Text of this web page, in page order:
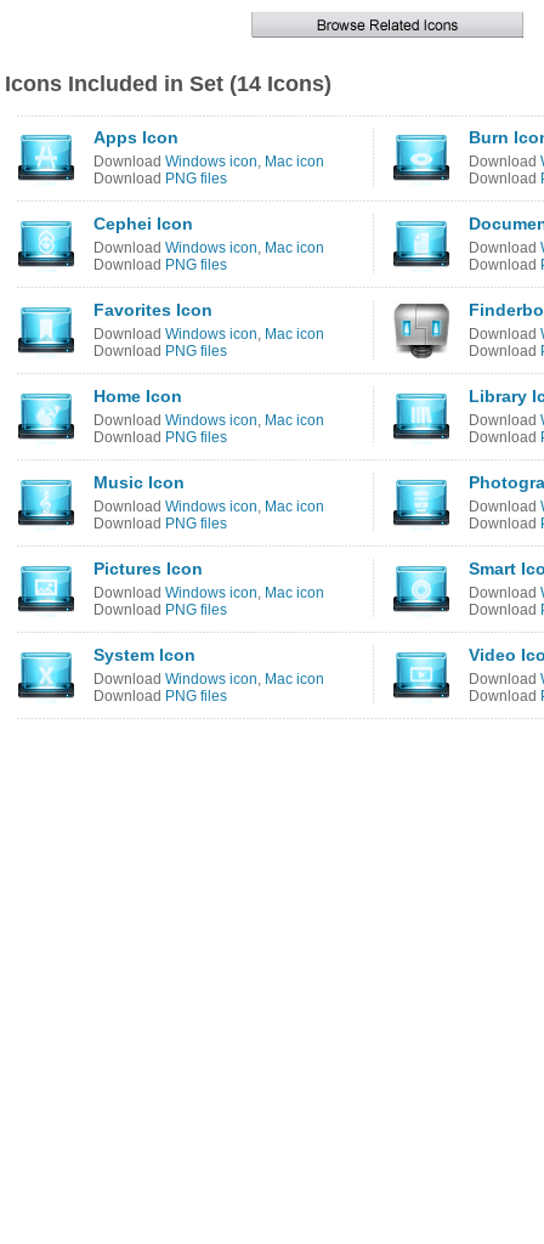
Icons Included in Set (14 Icons)
Apps Icon
Download Windows icon, Mac icon
Download PNG files
Burn
Download
Download
Cephei Icon
Download Windows icon, Mac icon
Download PNG files
Download
Download
Favorites Icon
Download Windows icon, Mac icon
Download PNG files
Download
Download
Home Icon
Download Windows icon, Mac icon
Download PNG files
Library
Download
Download
Music Icon
Download Windows icon, Mac icon
Download PNG files
Download
Download
Pictures Icon
Download Windows icon, Mac icon
Download PNG files
Smart
Download
Download
System Icon
Download Windows icon, Mac icon
Download PNG files
Video
Download
Download